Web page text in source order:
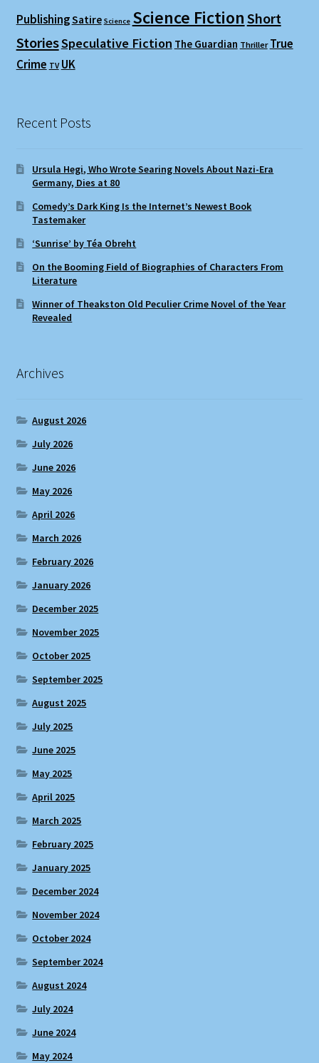
PublishingSatire Science Science FictionShort
StoriesSpeculative Fiction The Guardian Thriller True
Crime TV UK
Recent Posts
Ursula Hegi, Who Wrote Searing Novels About Nazi-Era
Germany, Dies at 80
Comedy’s Dark King Is the Internet’s Newest Book
Tastemaker
‘Sunrise’ by Téa Obreht
On the Booming Field of Biographies of Characters From
Literature
Winner of Theakston Old Peculier Crime Novel of the Year
Revealed
Archives
August 2026
July 2026
June 2026
May 2026
April 2026
March 2026
February 2026
January 2026
December 2025
November 2025
October 2025
September 2025
August 2025
July 2025
June 2025
May 2025
April 2025
March 2025
February 2025
January 2025
December 2024
November 2024
October 2024
September 2024
August 2024
July 2024
June 2024
May 2024